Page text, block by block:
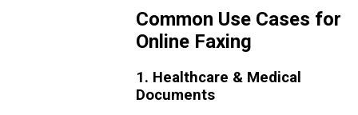
Common Use Cases for
Online Faxing
1. Healthcare & Medical
Documents